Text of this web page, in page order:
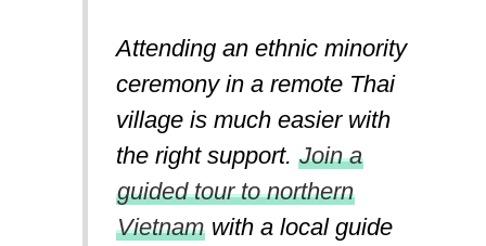
Attending an ethnic minority
ceremony in a remote Thai
village is much easier with
the right support.Join a
guided tour to northern
Vietnam with a local guide